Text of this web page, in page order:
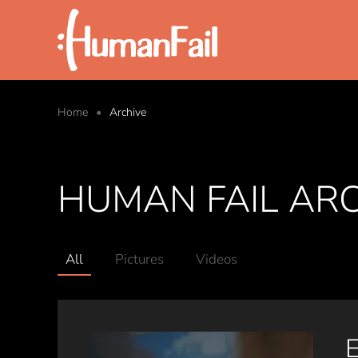
Skip to main content
Home Archive
HUMAN FAIL
All Pictures Videos